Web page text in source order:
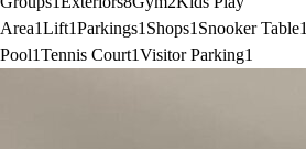
Area1Lift1Parkings1 Shops1 Snooker Table1
Pool1Tennis Court1Visitor Parking1